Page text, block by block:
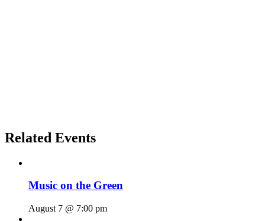
Related Events
Music on the Green
August 7 @ 7:00 pm